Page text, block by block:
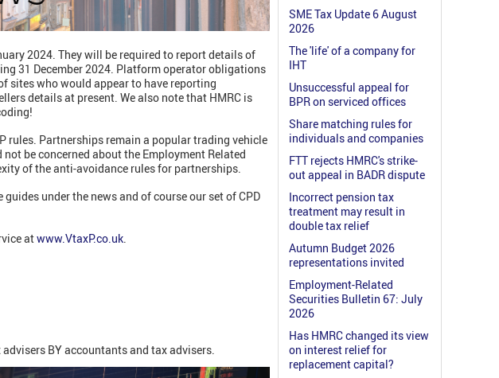
2024. They will be required to report details of
31 December 2024. Platform operator obligations
sites who would appear to have reporting
details at present. We also note that HMRC is
rules. Partnerships remain a popular trading vehicle
be concerned about the Employment Related
of the anti-avoidance rules for partnerships.
under the news and of course our set of CPD
atwww.VtaxP.co.uk.
BY accountants and tax advisers.
SME Tax Update 6 August
2026
The 'life' of a company for
IHT
Unsuccessful appeal for
BPR on serviced offices
Share matching rules for
individuals and companies
FTT rejects HMRC's strike-
out appeal in BADR dispute
Incorrect pension tax
treatment may result in
double tax relief
Autumn Budget 2026
representations invited
Employment-Related
Securities Bulletin 67: July
2026
Has HMRC changed its view
on interest relief for
replacement capital?